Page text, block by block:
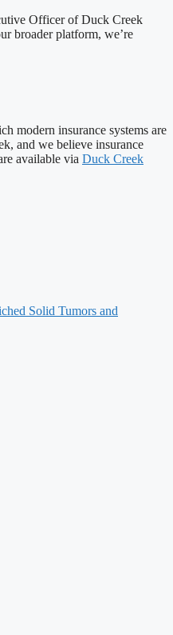
Officer of Duck Creek
broader platform, we’re
modern insurance systems are
and we believe insurance
available via Duck Creek
Solid Tumors and